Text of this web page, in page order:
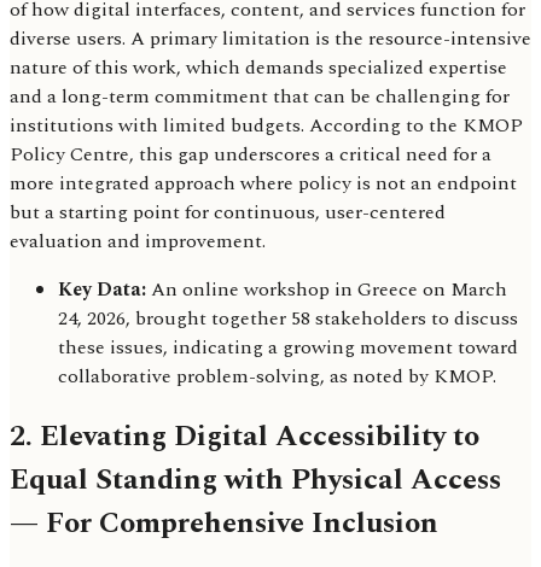
of how digital interfaces, content, and services function for
diverse users. A primary limitation is the resource-intensive
nature of this work, which demands specialized expertise
and a long-term commitment that can be challenging for
institutions with limited budgets. According to the KMOP
Policy Centre, this gap underscores a critical need for a
more integrated approach where policy is not an endpoint
but a starting point for continuous, user-centered
evaluation and improvement.
Key Data:An online workshop in Greece on March
24, 2026, brought together 58 stakeholders to discuss
these issues, indicating a growing movement toward
collaborative problem-solving, as noted by KMOP.
2. Elevating Digital Accessibility to
Equal Standing with Physical Access
— For Comprehensive Inclusion